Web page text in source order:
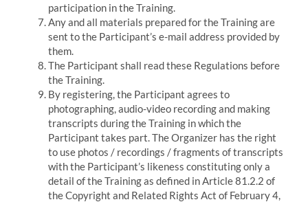
participation in the Training.
Any and all materials prepared for the Training are
sent to the Participant’s e-mail address provided by
them.
The Participant shall read these Regulations before
the Training.
By registering, the Participant agrees to
photographing, audio-video recording and making
transcripts during the Training in which the
Participant takes part. The Organizer has the right
to use photos / recordings / fragments of transcripts
with the Participant’s likeness constituting only a
detail of the Training as defined in Article 81.2.2 of
the Copyright and Related Rights Act of February 4,